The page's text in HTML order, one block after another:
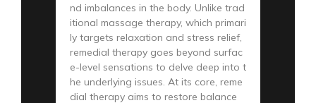
nd imbalances in the body. Unlike trad
itional massage therapy, which primari
ly targets relaxation and stress relief,
remedial therapy goes beyond surfac
e-level sensations to delve deep into t
he underlying issues. At its core, reme
dial therapy aims to restore balance